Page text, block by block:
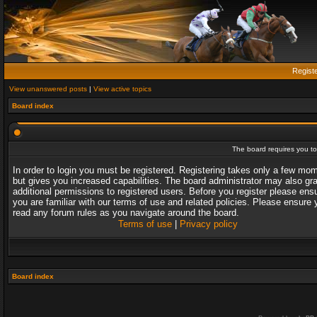
View unanswered posts | View active topics
Board index
The board requires you
In order to login you must be registered. Registering takes only a few
but gives you increased capabilities. The board administrator may also
additional permissions to registered users. Before you register please
you are familiar with our terms of use and related policies. Please ensure
read any forum rules as you navigate around the board.
Terms of use| Privacy policy
Board index